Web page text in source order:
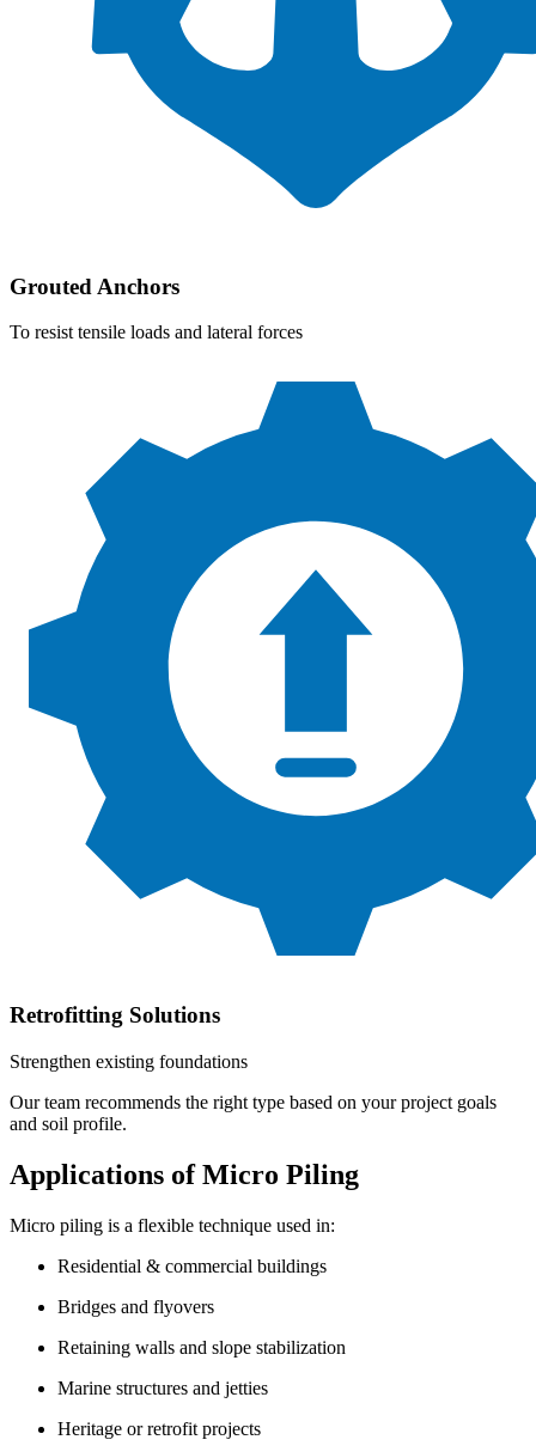
Grouted Anchors
To resist tensile loads and lateral forces
Retrofitting Solutions
Strengthen existing foundations
Our team recommends the right type based on your project goals
and soil profile.
Applications of Micro Piling
Micro piling is a flexible technique used in:
Residential & commercial buildings
Bridges and flyovers
Retaining walls and slope stabilization
Marine structures and jetties
Heritage or retrofit projects